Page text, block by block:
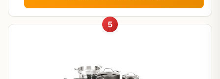
5